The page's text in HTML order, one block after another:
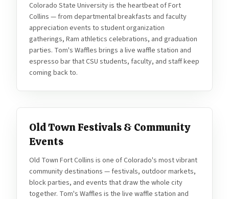
Colorado State University is the heartbeat of Fort
Collins — from departmental breakfasts and faculty
appreciation events to student organization
gatherings, Ram athletics celebrations, and graduation
parties. Tom's Waffles brings a live waffle station and
espresso bar that CSU students, faculty, and staff keep
coming back to.
Old Town Festivals & Community
Events
Old Town Fort Collins is one of Colorado's most vibrant
community destinations — festivals, outdoor markets,
block parties, and events that draw the whole city
together. Tom's Waffles is the live waffle station and